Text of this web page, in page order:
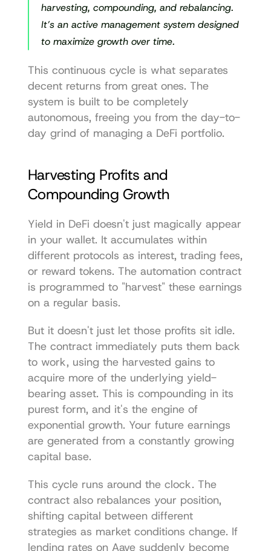
harvesting, compounding, and rebalancing.
It’s an active management system designed
to maximize growth over time.
This continuous cycle is what separates
decent returns from great ones. The
system is built to be completely
autonomous, freeing you from the day-to-
day grind of managing a DeFi portfolio.
Harvesting Profits and
Compounding Growth
Yield in DeFi doesn't just magically appear
in your wallet. It accumulates within
different protocols as interest, trading fees,
or reward tokens. The automation contract
is programmed to "harvest" these earnings
on a regular basis.
But it doesn't just let those profits sit idle.
The contract immediately puts them back
to work, using the harvested gains to
acquire more of the underlying yield-
bearing asset. This is compounding in its
purest form, and it's the engine of
exponential growth. Your future earnings
are generated from a constantly growing
capital base.
This cycle runs around the clock. The
contract also rebalances your position,
shifting capital between different
strategies as market conditions change. If
lending rates on Aave suddenly become